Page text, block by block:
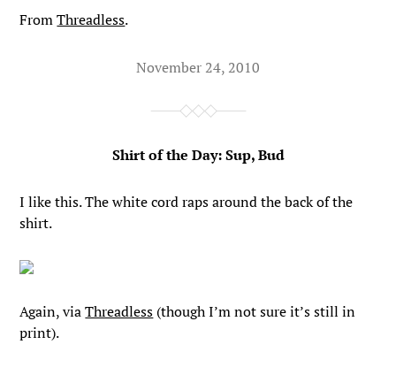
FromThreadless.
November 24, 2010
Shirt of the Day: Sup, Bud
I like this. The white cord raps around the back of the
shirt.
Again, viaThreadless (though I’m not sure it’s still in
print).